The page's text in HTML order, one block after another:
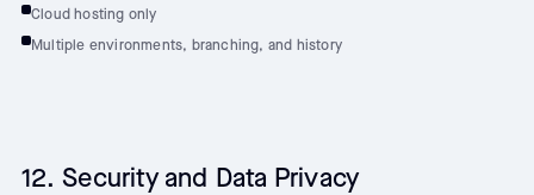
Cloud hosting only
Multiple environments, branching, and history
12. Security and Data Privacy